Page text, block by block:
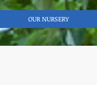
OUR NURSERY